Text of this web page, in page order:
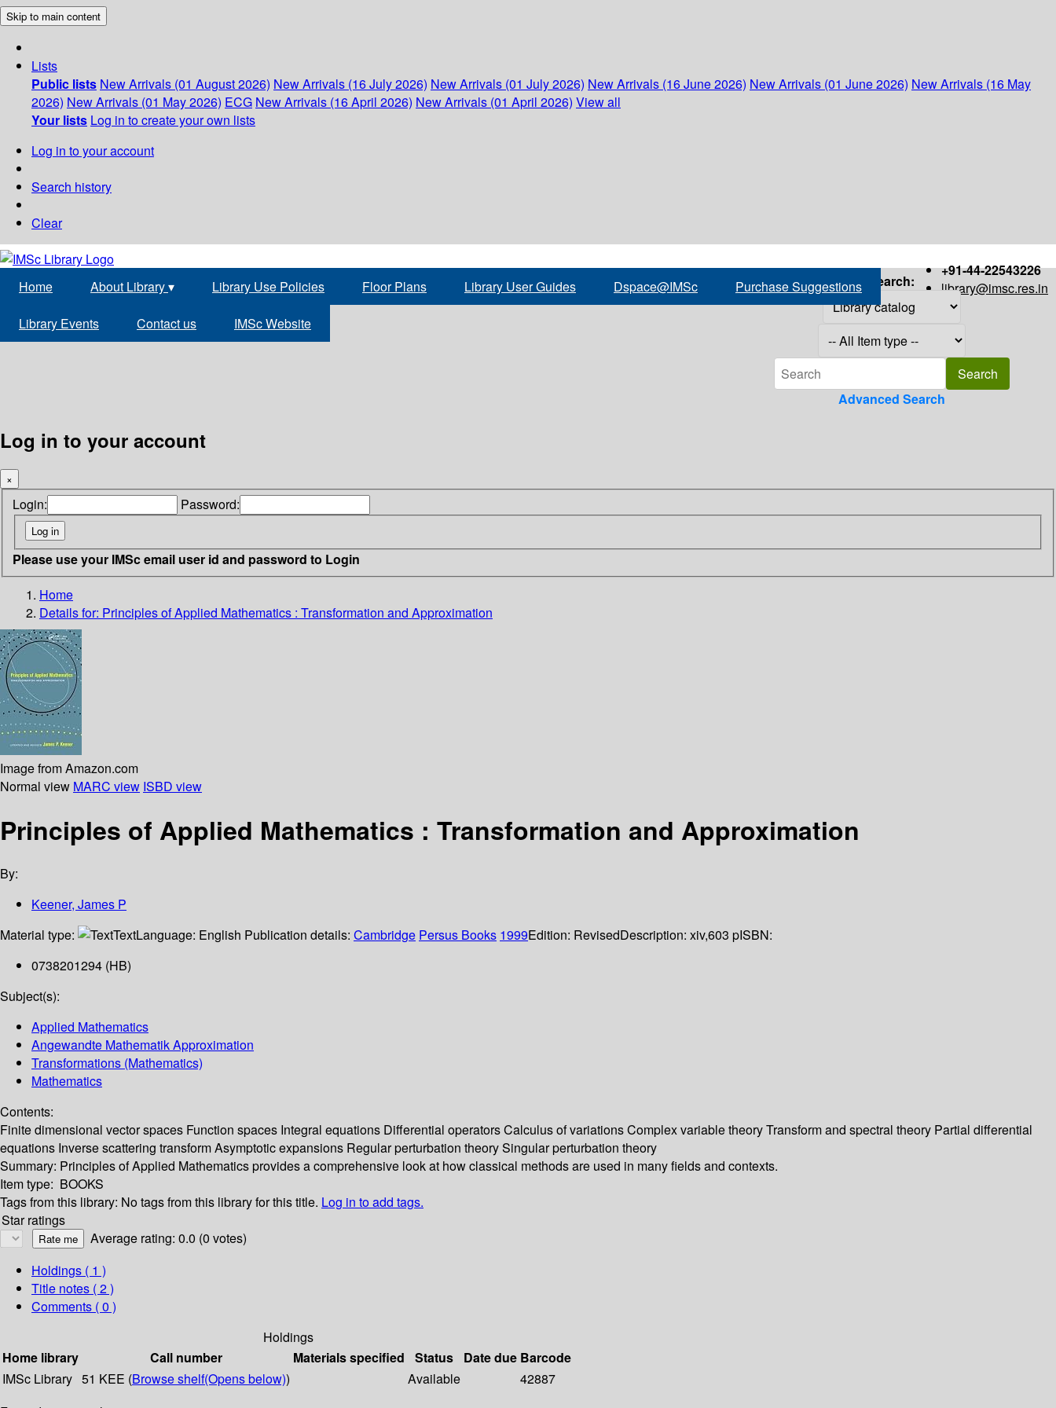
Skip to main content
Lists
Public lists New Arrivals (01 August 2026) New Arrivals (16 July 2026) New Arrivals (01 July 2026) New Arrivals (16 June 2026) New Arrivals (01 June 2026) New Arrivals (16 May
2026) New Arrivals (01 May 2026) ECG New Arrivals (16 April 2026) New Arrivals (01 April 2026) View all
Your lists Log in to create your own lists
Log in to your account
Search history
Clear
+91-44-22543226
library@imsc.res.in
Home About Library▾ Library Use Policies Floor Plans Library User Guides Dspace@IMSc Purchase Suggestions
Library Events Contact us IMSc Website
Search:
Advanced Search
Log in to your account
×
Login: Password:
Please use your IMSc email user id and password to Login
Home
Details for: Principles of Applied Mathematics : Transformation and Approximation
Image from Amazon.com
Normal view MARC view ISBD view
Principles of Applied Mathematics : Transformation and Approximation
By:
Keener, James P
Material type:
TextLanguage: English Publication details: Cambridge Persus Books 1999Edition: RevisedDescription: xiv,603 pISBN:
0738201294 (HB)
Subject(s):
Applied Mathematics
Angewandte Mathematik Approximation
Transformations (Mathematics)
Mathematics
Contents:
Finite dimensional vector spaces Function spaces Integral equations Differential operators Calculus of variations Complex variable theory Transform and spectral theory Partial differential
equations Inverse scattering transform Asymptotic expansions Regular perturbation theory Singular perturbation theory
Summary: Principles of Applied Mathematics provides a comprehensive look at how classical methods are used in many fields and contexts.
Item type: BOOKS
Tags from this library: No tags from this library for this title. Log in to add tags.
Star ratings
Average rating: 0.0 (0 votes)
Holdings ( 1 )
Title notes ( 2 )
Comments ( 0 )
Holdings
Home library
Call number Materials specified Status Date due Barcode
IMSc Library 51 KEE (Browse shelf(Opens below)) Available
42887